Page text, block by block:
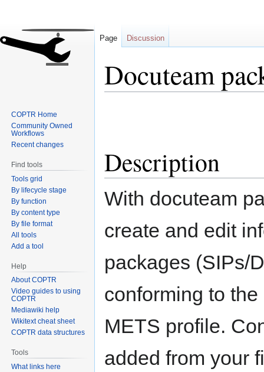
Docuteam
Description
With docuteam
create and edit
packages (SIPs/
conforming to
METS profile.
added from your
Page Discussion
COPTR Home
Community Owned
Workflows
Recent changes
Find tools
Tools grid
By lifecycle stage
By function
By content type
By file format
All tools
Add a tool
Help
About COPTR
Video guides to using
COPTR
Mediawiki help
Wikitext cheat sheet
COPTR data structures
Tools
What links here